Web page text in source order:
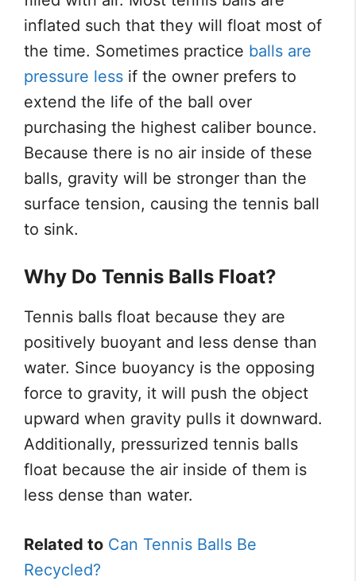
inflated such that they will float most of
the time. Sometimes practice balls are
pressure less if the owner prefers to
extend the life of the ball over
purchasing the highest caliber bounce.
Because there is no air inside of these
balls, gravity will be stronger than the
surface tension, causing the tennis ball
to sink.
Why Do Tennis Balls Float?
Tennis balls float because they are
positively buoyant and less dense than
water. Since buoyancy is the opposing
force to gravity, it will push the object
upward when gravity pulls it downward.
Additionally, pressurized tennis balls
float because the air inside of them is
less dense than water.
Related to Can Tennis Balls Be
Recycled?